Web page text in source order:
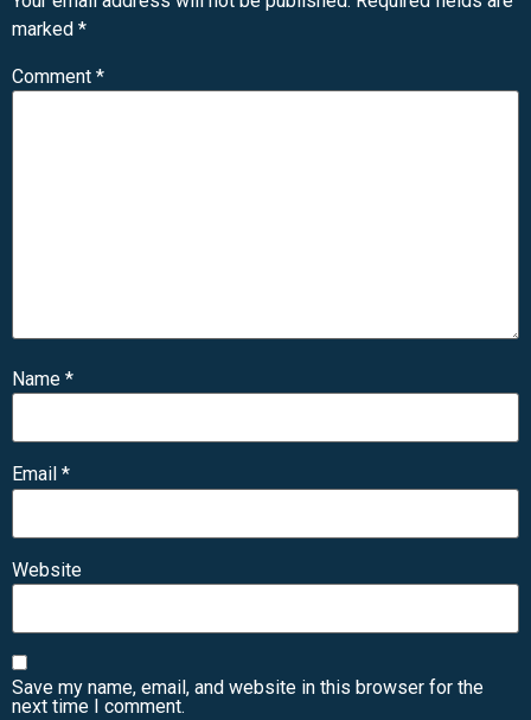
marked *
Comment *
Name *
Email *
Website
Save my name, email, and website in this browser for the
next time I comment.